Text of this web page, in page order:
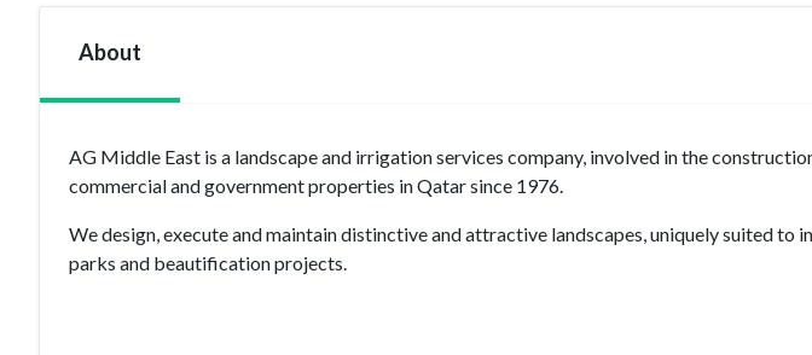
About
AG Middle East is a landscape and irrigation services company, involved in the
commercial and government properties in Qatar since 1976.
We design, execute and maintain distinctive and attractive landscapes, uniquely suited to
parks and beautification projects.